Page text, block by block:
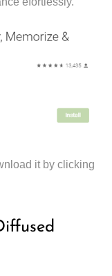
it by clicking